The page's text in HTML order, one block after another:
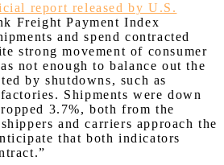
report released by U.S.
Freight Payment Index
and spend contracted
strong movement of consumer
not enough to balance out the
by shutdowns, such as
Shipments were down
3.7%, both from the
and carriers approach the
that both indicators